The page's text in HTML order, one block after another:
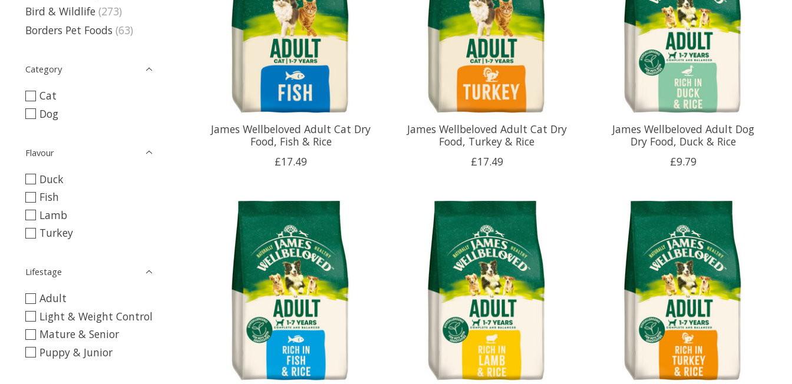
Bird & Wildlife (273)
Borders Pet Foods (63)
Category
Cat
Dog
Flavour
Duck
Fish
Lamb
Turkey
Lifestage
Adult
Light & Weight Control
Mature & Senior
Puppy & Junior
James Wellbeloved Adult Cat Dry
Food, Fish & Rice
£17.49
James Wellbeloved Adult Cat Dry
Food, Turkey & Rice
£17.49
James Wellbeloved Adult Dog
Dry Food, Duck & Rice
£9.79